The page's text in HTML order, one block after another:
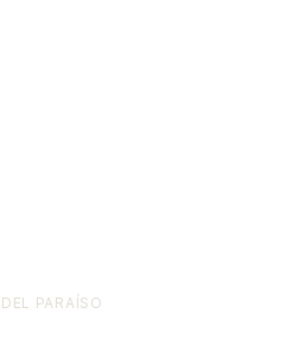
PARAÍSO